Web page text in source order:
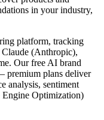
in your industry,
platform, tracking
(Anthropic),
Our free AI brand
premium plans deliver
analysis, sentiment
Engine Optimization)